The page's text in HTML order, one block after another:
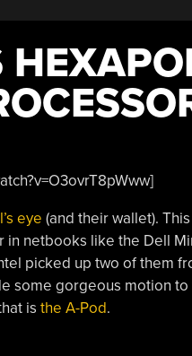
eye (and their wallet).
netbooks like the Dell
picked up two of them
some gorgeous motion to
is the A-Pod.